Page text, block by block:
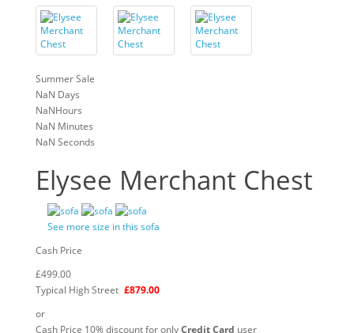
Summer Sale
NaN Days
NaNHours
NaN Minutes
NaN Seconds
Elysee Merchant Chest
See more size in this sofa
Cash Price
£499.00
Typical High Street £879.00
or
Cash Price 10% discount for onlyCredit Card user